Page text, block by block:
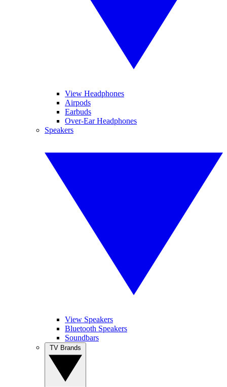
View Headphones
Airpods
Earbuds
Over-Ear Headphones
Speakers
View Speakers
Bluetooth Speakers
Soundbars